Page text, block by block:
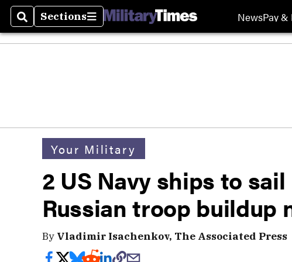
SearchSections
Sections NewsPay
Your Military
2 US Navy ships to
Russian troop buildup
By Vladimir Isachenkov, The Associated Press